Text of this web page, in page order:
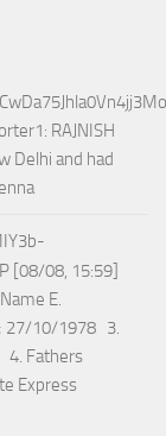
RAJNISH
Delhi and had
[08/08, 15:59]
E.
27/10/1978 3.
4. Fathers
Express